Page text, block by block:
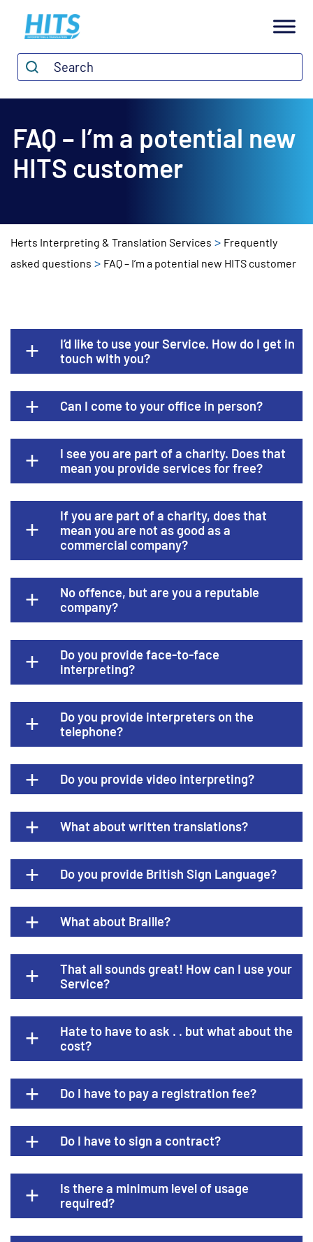
H
I
T
S
Search*
Search
FAQ – I’m a potential new
HITS customer
Herts Interpreting & Translation Services > Frequently
asked questions > FAQ – I’m a potential new HITS customer
I’d like to use your Service. How do I get in
touch with you?
Can I come to your office in person?
I see you are part of a charity. Does that
mean you provide services for free?
If you are part of a charity, does that
mean you are not as good as a
commercial company?
No offence, but are you a reputable
company?
Do you provide face-to-face
interpreting?
Do you provide interpreters on the
telephone?
Do you provide video interpreting?
What about written translations?
Do you provide British Sign Language?
What about Braille?
That all sounds great! How can I use your
Service?
Hate to have to ask . . but what about the
cost?
Do I have to pay a registration fee?
Do I have to sign a contract?
Is there a minimum level of usage
required?